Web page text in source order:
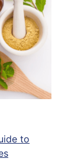
to